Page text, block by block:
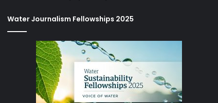
Water Journalism Fellowships 2025